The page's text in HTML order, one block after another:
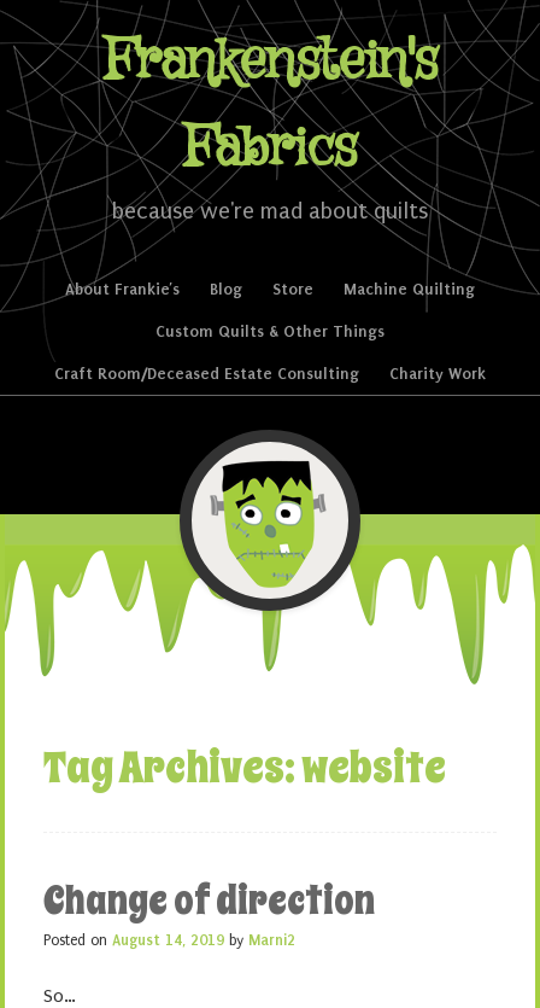
Frankenstein's
Fabrics
because we're mad about quilts
Menu
Skip to content
About Frankie’s Blog Store Machine Quilting
Custom Quilts & Other Things
Craft Room/Deceased Estate Consulting Charity Work
Tag Archives:website
Change of direction
Posted on August 14, 2019 by Marni2
So…